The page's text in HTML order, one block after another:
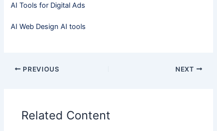
AI Tools for Digital Ads
AI Web Design AI tools
PREVIOUS NEXT
Related Content